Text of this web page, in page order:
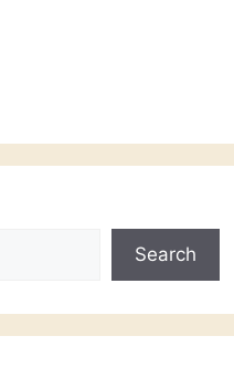
Search